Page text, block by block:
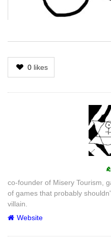
0 likes
co-founder of Misery Tourism,
of games that probably
villain.
Website